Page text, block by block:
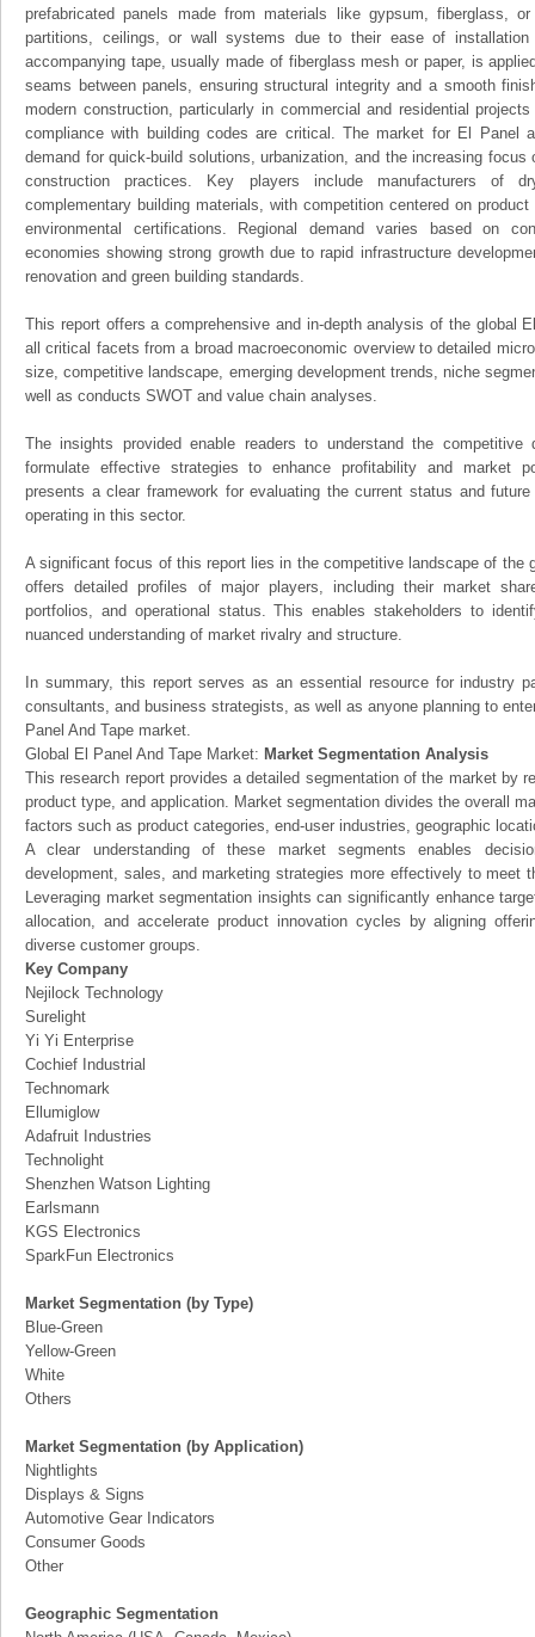
prefabricated panels made from materials like gypsum, fiberglass,
partitions, ceilings, or wall systems due to their ease of installation
accompanying tape, usually made of fiberglass mesh or paper, is
seams between panels, ensuring structural integrity and a smooth
modern construction, particularly in commercial and residential
compliance with building codes are critical. The market for El Panel
demand for quick-build solutions, urbanization, and the increasing focus
construction practices. Key players include manufacturers of
complementary building materials, with competition centered on
environmental certifications. Regional demand varies based on
economies showing strong growth due to rapid infrastructure
renovation and green building standards.
This report offers a comprehensive and in-depth analysis of the global
all critical facets from a broad macroeconomic overview to detailed
size, competitive landscape, emerging development trends, niche
well as conducts SWOT and value chain analyses.
The insights provided enable readers to understand the
formulate effective strategies to enhance profitability and market
presents a clear framework for evaluating the current status and
operating in this sector.
A significant focus of this report lies in the competitive landscape of the
offers detailed profiles of major players, including their market
portfolios, and operational status. This enables stakeholders to
nuanced understanding of market rivalry and structure.
In summary, this report serves as an essential resource for industry
consultants, and business strategists, as well as anyone planning to
Panel And Tape market.
Global El Panel And Tape Market: Market Segmentation Analysis
This research report provides a detailed segmentation of the market by
product type, and application. Market segmentation divides the overall
factors such as product categories, end-user industries, geographic
A clear understanding of these market segments enables
development, sales, and marketing strategies more effectively to meet
Leveraging market segmentation insights can significantly enhance
allocation, and accelerate product innovation cycles by aligning
diverse customer groups.
Key Company
Nejilock Technology
Surelight
Yi Yi Enterprise
Cochief Industrial
Technomark
Ellumiglow
Adafruit Industries
Technolight
Shenzhen Watson Lighting
Earlsmann
KGS Electronics
SparkFun Electronics
Market Segmentation (by Type)
Blue-Green
Yellow-Green
White
Others
Market Segmentation (by Application)
Nightlights
Displays & Signs
Automotive Gear Indicators
Consumer Goods
Other
Geographic Segmentation